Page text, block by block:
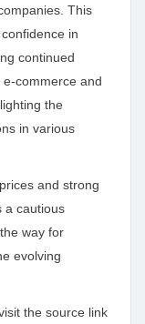
This
in
continued
commerce and
the
in various
and strong
a cautious
way for
evolving
the source link